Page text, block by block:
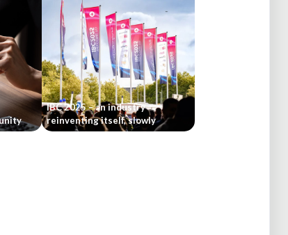
IBC 2025 – an industry
reinventing itself, slowly